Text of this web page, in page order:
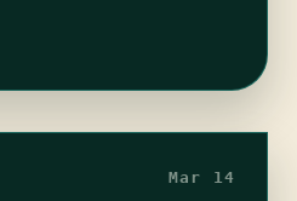
Mar 14